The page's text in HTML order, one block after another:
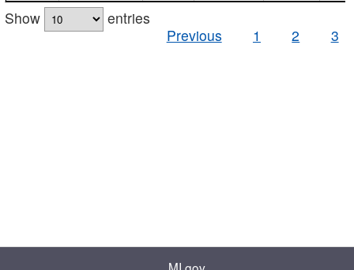
Show
entries
Previous
1 2 3